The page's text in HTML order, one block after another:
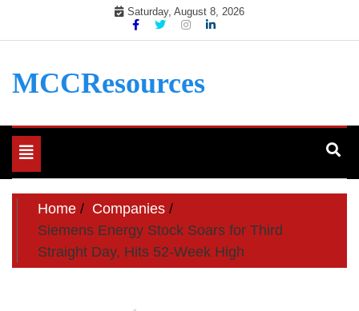
Saturday, August 8, 2026
MCCResources
Toggle
navigation
Home
Companies
Siemens Energy Stock Soars for Third
Straight Day, Hits 52-Week High